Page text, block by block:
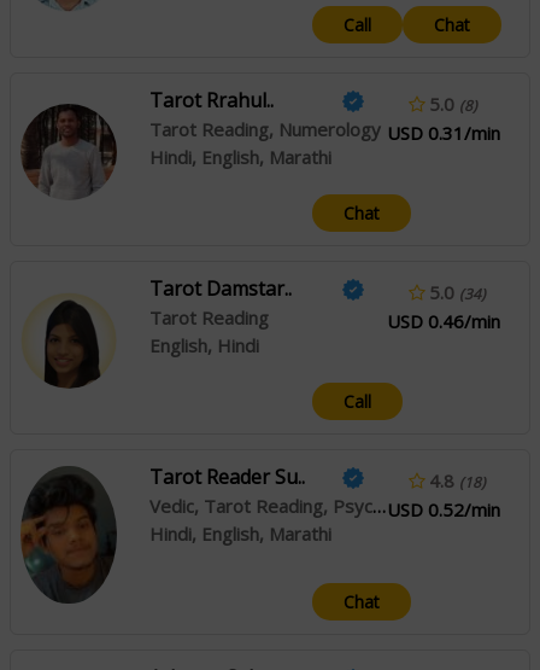
Call Chat
Tarot Rrahul..
Tarot Reading, Numerology
Hindi, English, Marathi
5.0 (8)
USD 0.31/min
Chat
Tarot Damstar..
Tarot Reading
English, Hindi
5.0 (34)
USD 0.46/min
Call
Tarot Reader Su..
Vedic, Tarot Reading, Psychic Reading
Hindi, English, Marathi
4.8 (18)
USD 0.52/min
Chat